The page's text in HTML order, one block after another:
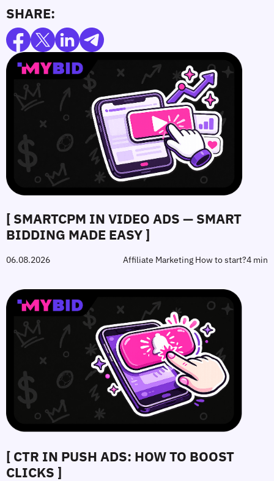
SHARE:
[ SMARTCPM IN VIDEO ADS — SMART
BIDDING MADE EASY ]
06.08.2026 Affiliate Marketing How to start?4 min
[ CTR IN PUSH ADS: HOW TO BOOST
CLICKS ]